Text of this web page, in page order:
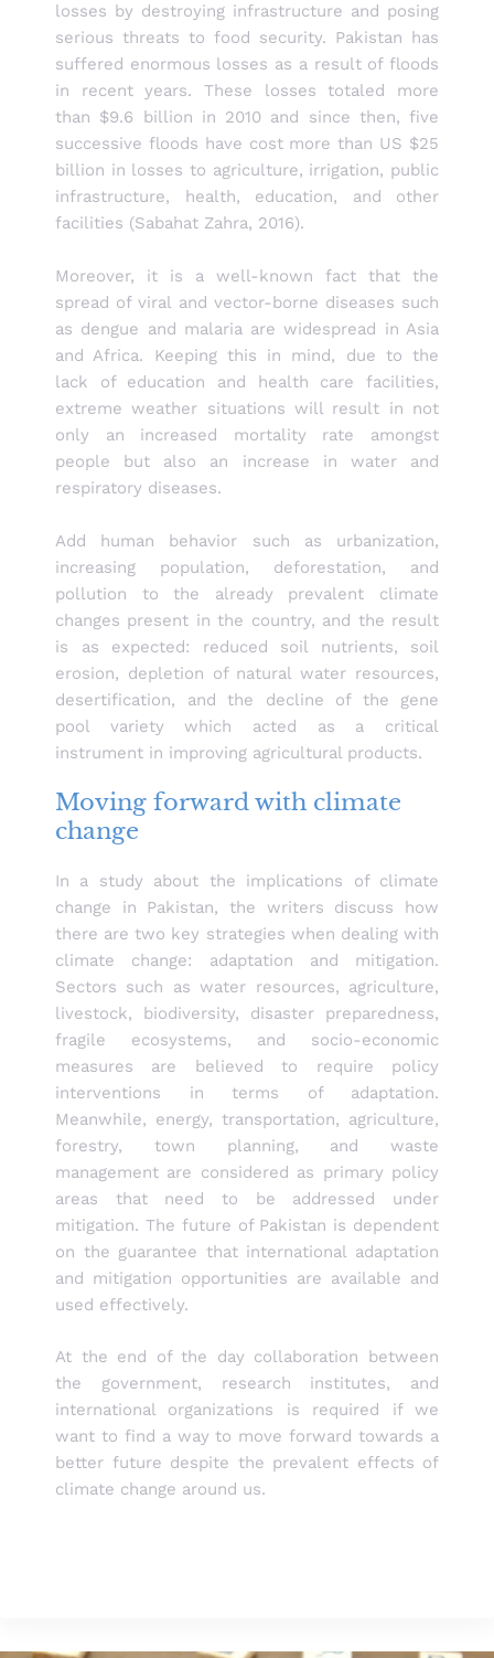
losses by destroying infrastructure and posing
serious threats to food security. Pakistan has
suffered enormous losses as a result of floods
in recent years. These losses totaled more
than $9.6 billion in 2010 and since then, five
successive floods have cost more than US $25
billion in losses to agriculture, irrigation, public
infrastructure, health, education, and other
facilities (Sabahat Zahra, 2016).
Moreover, it is a well-known fact that the
spread of viral and vector-borne diseases such
as dengue and malaria are widespread in Asia
and Africa. Keeping this in mind, due to the
lack of education and health care facilities,
extreme weather situations will result in not
only an increased mortality rate amongst
people but also an increase in water and
respiratory diseases.
Add human behavior such as urbanization,
increasing population, deforestation, and
pollution to the already prevalent climate
changes present in the country, and the result
is as expected: reduced soil nutrients, soil
erosion, depletion of natural water resources,
desertification, and the decline of the gene
pool variety which acted as a critical
instrument in improving agricultural products.
Moving forward with climate
change
In a study about the implications of climate
change in Pakistan, the writers discuss how
there are two key strategies when dealing with
climate change: adaptation and mitigation.
Sectors such as water resources, agriculture,
livestock, biodiversity, disaster preparedness,
fragile ecosystems, and socio-economic
measures are believed to require policy
interventions in terms of adaptation.
Meanwhile, energy, transportation, agriculture,
forestry, town planning, and waste
management are considered as primary policy
areas that need to be addressed under
mitigation. The future of Pakistan is dependent
on the guarantee that international adaptation
and mitigation opportunities are available and
used effectively.
At the end of the day collaboration between
the government, research institutes, and
international organizations is required if we
want to find a way to move forward towards a
better future despite the prevalent effects of
climate change around us.